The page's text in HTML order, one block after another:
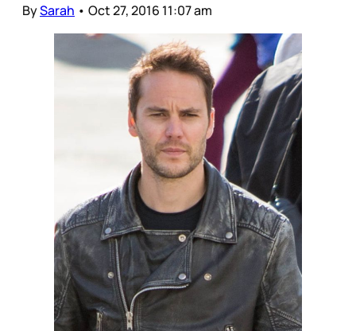
BySarah • Oct 27, 2016 11:07 am